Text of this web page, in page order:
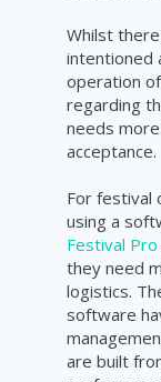
Whilst
intentioned
operation
regarding
needs
acceptance.
For festival
using a
Festival Pro
they need
logistics.
software
are built